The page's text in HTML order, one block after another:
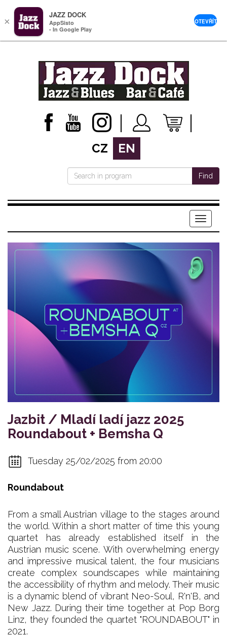
CZ EN
Find
Menu
Jazbit / Mladí ladí jazz 2025
Roundabout + Bemsha Q
Tuesday 25/02/2025 from 20:00
Roundabout
From a small Austrian village to the stages around
the world. Within a short matter of time this young
quartet has already established itself in the
Austrian music scene. With overwhelming energy
and impressive musical talent, the four musicians
create complex soundscapes while maintaining
the accessibility of rhythm and melody. Their music
is a dynamic blend of vibrant Neo-Soul, R'n'B, and
New Jazz. During their time together at Pop Borg
Linz, they founded the quartet "ROUNDABOUT" in
2021.
×
JAZZ DOCK
AppSisto
- In Google Play
OTEVŘÍT